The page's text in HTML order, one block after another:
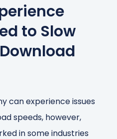
to Slow
can experience issues
speeds, however,
in some industries